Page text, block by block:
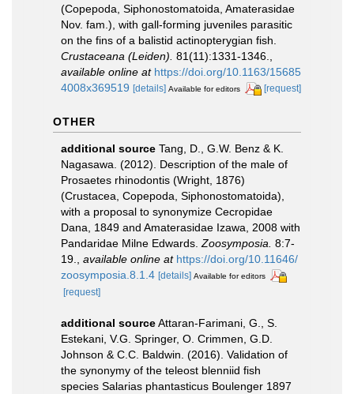
(Copepoda, Siphonostomatoida, Amaterasidae
Nov. fam.), with gall-forming juveniles parasitic
on the fins of a balistid actinopterygian fish.
Crustaceana (Leiden). 81(11):1331-1346.
available online at https://doi.org/10.1163/15685
4008x369519 [details] Available for editors [request]
OTHER
additional source Tang, D., G.W. Benz & K.
Nagasawa. (2012). Description of the male of
Prosaetes rhinodontis (Wright, 1876)
(Crustacea, Copepoda, Siphonostomatoida),
with a proposal to synonymize Cecropidae
Dana, 1849 and Amaterasidae Izawa, 2008 with
Pandaridae Milne Edwards. Zoosymposia. 8:7-
19.
available online at https://doi.org/10.11646/
zoosymposia.8.1.4 [details] Available for editors
[request]
additional sourceAttaran-Farimani, G., S.
Estekani, V.G. Springer, O. Crimmen, G.D.
Johnson & C.C. Baldwin. (2016). Validation of
the synonymy of the teleost blenniid fish
species Salarias phantasticus Boulenger 1897